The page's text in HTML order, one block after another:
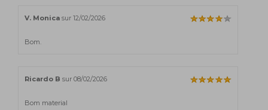
V. Monica sur 12/02/2026
Bom.
Ricardo B sur 08/02/2026
Bom material